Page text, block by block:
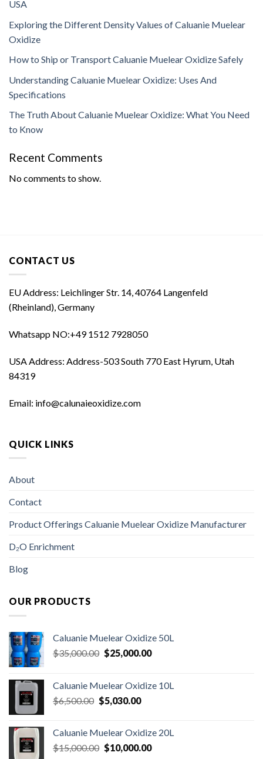
USA
Exploring the Different Density Values of Caluanie Muelear
Oxidize
How to Ship or Transport Caluanie Muelear Oxidize Safely
Understanding Caluanie Muelear Oxidize: Uses And
Specifications
The Truth About Caluanie Muelear Oxidize: What You Need
to Know
Recent Comments
No comments to show.
CONTACT US
EU Address: Leichlinger Str. 14, 40764 Langenfeld
(Rheinland), Germany
Whatsapp NO:‪+49 1512 7928050‬
USA Address: Address-503 South 770 East Hyrum, Utah
84319
Email: info@calunaieoxidize.com
QUICK LINKS
About
Contact
Product Offerings Caluanie Muelear Oxidize Manufacturer
D₂O Enrichment
Blog
OUR PRODUCTS
Caluanie Muelear Oxidize 50L
$35,000.00 Original
$35,000.00.
$25,000.00Current
$25,000.00.
Caluanie Muelear Oxidize 10L
$6,500.00 Original
$6,500.00.
$5,030.00Current
$5,030.00.
Caluanie Muelear Oxidize 20L
$15,000.00 Original
$10,000.00Current